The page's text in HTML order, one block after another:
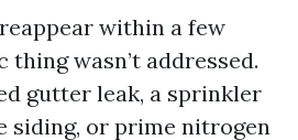
within a few
thing wasn’t addressed.
gutter leak, a sprinkler
siding, or prime nitrogen